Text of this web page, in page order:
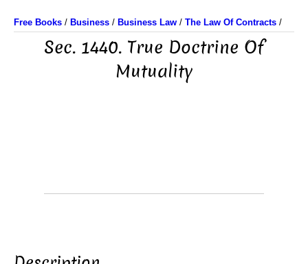
Free Books / Business / Business Law / The Law Of Contracts /
Sec. 1440. True Doctrine Of
Mutuality